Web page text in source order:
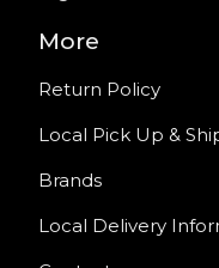
More
Return Policy
Local Pick Up &
Brands
Local Delivery